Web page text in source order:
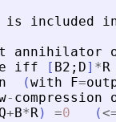
is included
annihilator
iff [ B2 ; D] * R
(with F=
- compression
Q+B* R) =0 (